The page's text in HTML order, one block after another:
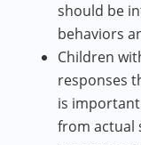
should be
behaviors
Children
responses
is
from actual